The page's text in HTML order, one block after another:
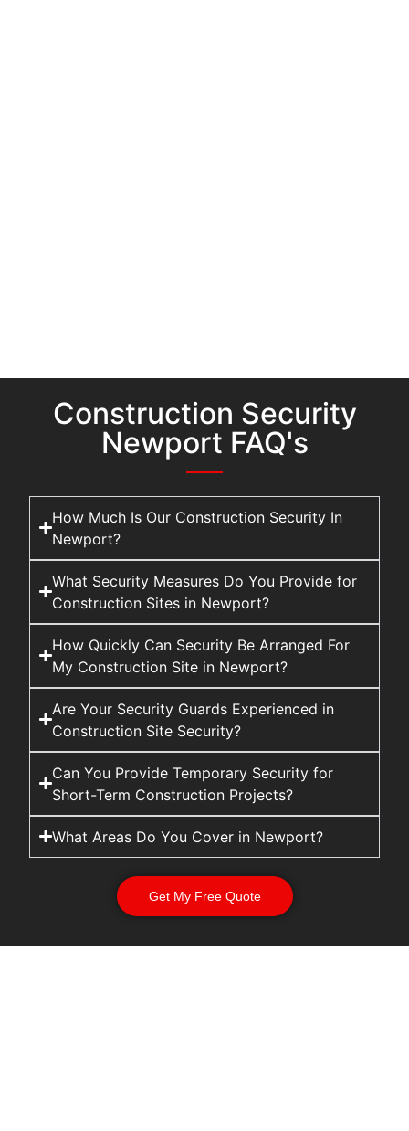
Construction Security
Newport FAQ's
How Much Is Our Construction Security In
Newport?
What Security Measures Do You Provide for
Construction Sites in Newport?
How Quickly Can Security Be Arranged For
My Construction Site in Newport?
Are Your Security Guards Experienced in
Construction Site Security?
Can You Provide Temporary Security for
Short-Term Construction Projects?
What Areas Do You Cover in Newport?
Get My Free Quote